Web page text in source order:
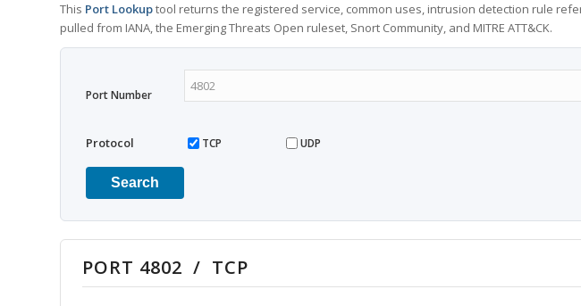
This Port Lookuptool returns the registered service, common uses, intrusion detection rule
pulled from IANA, the Emerging Threats Open ruleset, Snort Community, and MITRE ATT&CK.
Port Number
Protocol TCP UDP
Search
PORT 4802 / TCP